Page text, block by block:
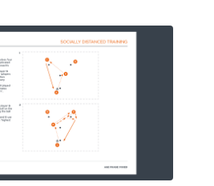
Individuals)
Clubs)